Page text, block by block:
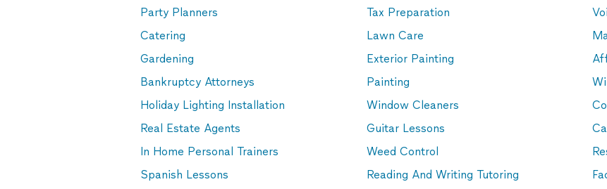
Party Planners
Tax Preparation
Catering
Lawn Care
Gardening
Exterior Painting
Bankruptcy Attorneys
Painting
Holiday Lighting Installation
Window Cleaners
Real Estate Agents
Guitar Lessons
In Home Personal Trainers
Weed Control
Spanish Lessons
Reading And Writing Tutoring